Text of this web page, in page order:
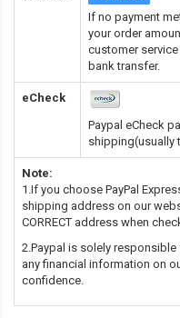
If no payment
your order
customer
bank transfer.
eCheck
Paypal eCheck
shipping(usually
Note:
1.If you choose PayPal
shipping address on our
CORRECT address when
2.Paypal is solely
any financial information on
confidence.